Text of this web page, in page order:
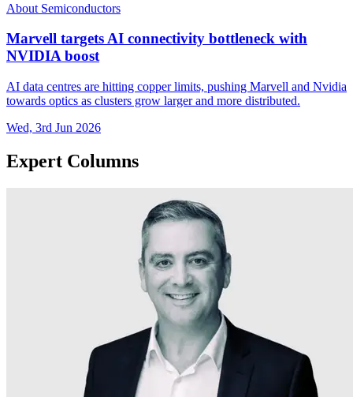
About Semiconductors
Marvell targets AI connectivity bottleneck with
NVIDIA boost
AI data centres are hitting copper limits, pushing Marvell and Nvidia
towards optics as clusters grow larger and more distributed.
Wed, 3rd Jun 2026
Expert Columns